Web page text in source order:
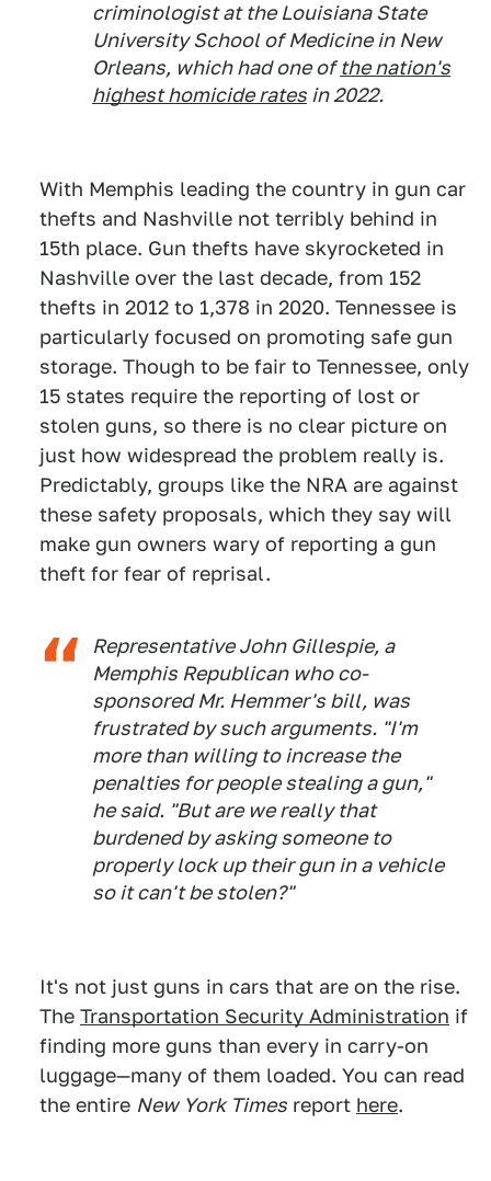
criminologist at the Louisiana State
University School of Medicine in New
Orleans, which had one ofthe nation's
highest homicide rates in 2022.
With Memphis leading the country in gun car
thefts and Nashville not terribly behind in
15th place. Gun thefts have skyrocketed in
Nashville over the last decade, from 152
thefts in 2012 to 1,378 in 2020. Tennessee is
particularly focused on promoting safe gun
storage. Though to be fair to Tennessee, only
15 states require the reporting of lost or
stolen guns, so there is no clear picture on
just how widespread the problem really is.
Predictably, groups like the NRA are against
these safety proposals, which they say will
make gun owners wary of reporting a gun
theft for fear of reprisal.
Representative John Gillespie, a
Memphis Republican who co-
sponsored Mr. Hemmer's bill, was
frustrated by such arguments. "I'm
more than willing to increase the
penalties for people stealing a gun,"
he said. "But are we really that
burdened by asking someone to
properly lock up their gun in a vehicle
so it can't be stolen?"
It's not just guns in cars that are on the rise.
The Transportation Security Administration if
finding more guns than every in carry-on
luggage—many of them loaded. You can read
the entire New York Times report here.